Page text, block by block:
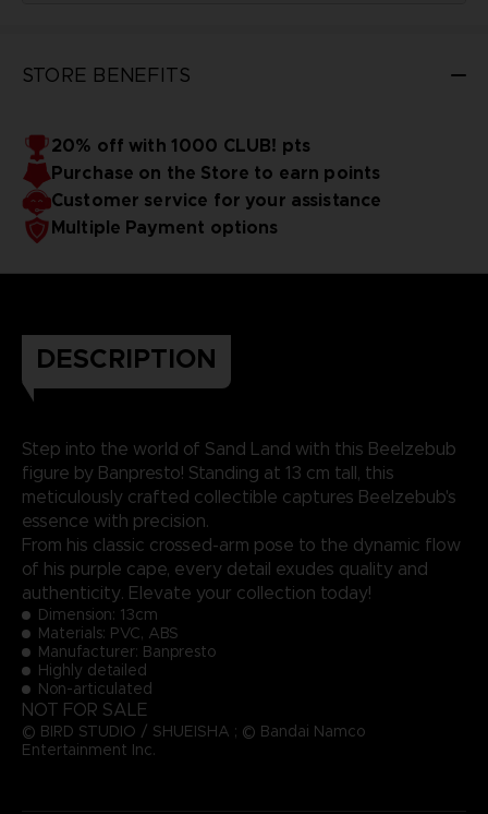
STORE BENEFITS
20% off with 1000 CLUB! pts
Purchase on the Store to earn points
Customer service for your assistance
Multiple Payment options
DESCRIPTION
Step into the world of Sand Land with this Beelzebub
figure by Banpresto! Standing at 13 cm tall, this
meticulously crafted collectible captures Beelzebub's
essence with precision.
From his classic crossed-arm pose to the dynamic flow
of his purple cape, every detail exudes quality and
authenticity. Elevate your collection today!
Dimension: 13cm
Materials: PVC, ABS
Manufacturer: Banpresto
Highly detailed
Non-articulated
NOT FOR SALE
© BIRD STUDIO / SHUEISHA ; © Bandai Namco
Entertainment Inc.